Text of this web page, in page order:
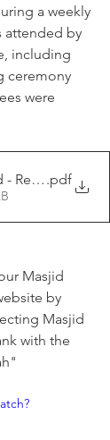
a weekly
attended by
including
ceremony
were
- Report.pdf
Masjid
by
Masjid
with the